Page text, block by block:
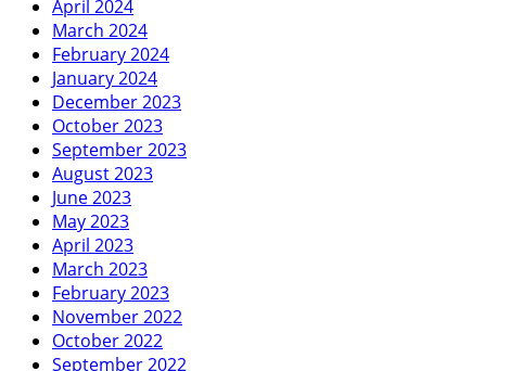
April 2024
March 2024
February 2024
January 2024
December 2023
October 2023
September 2023
August 2023
June 2023
May 2023
April 2023
March 2023
February 2023
November 2022
October 2022
September 2022